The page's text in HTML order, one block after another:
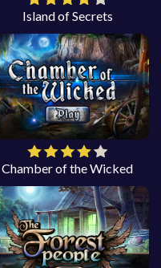
Island of Secrets
Chamber of the Wicked